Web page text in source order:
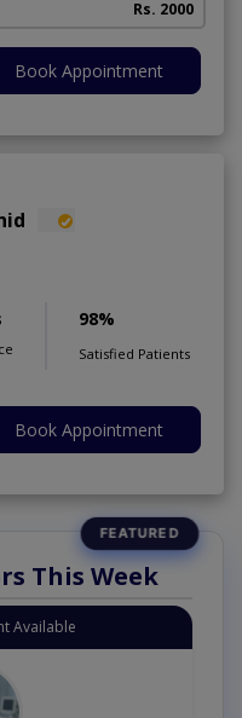
Rs. 2000
Book Appointment
98%
Satisfied Patients
Book Appointment
This Week
Available